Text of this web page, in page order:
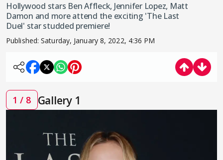
Hollywood stars Ben Affleck, Jennifer Lopez, Matt
Damon and more attend the exciting 'The Last
Duel' star studded premiere!
Published:Saturday, January 8, 2022, 4:36 PM
1 / 8 Gallery 1